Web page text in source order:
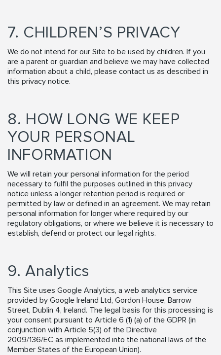
7. CHILDREN’S PRIVACY
We do not intend for our Site to be used by children. If you
are a parent or guardian and believe we may have collected
information about a child, please contact us as described in
this privacy notice.
8. HOW LONG WE KEEP
YOUR PERSONAL
INFORMATION
We will retain your personal information for the period
necessary to fulfil the purposes outlined in this privacy
notice unless a longer retention period is required or
permitted by law or defined in an agreement. We may retain
personal information for longer where required by our
regulatory obligations, or where we believe it is necessary to
establish, defend or protect our legal rights.
9. Analytics
This Site uses Google Analytics, a web analytics service
provided by Google Ireland Ltd, Gordon House, Barrow
Street, Dublin 4, Ireland. The legal basis for this processing is
your consent pursuant to Article 6 (1) (a) of the GDPR (in
conjunction with Article 5(3) of the Directive
2009/136/EC as implemented into the national laws of the
Member States of the European Union).